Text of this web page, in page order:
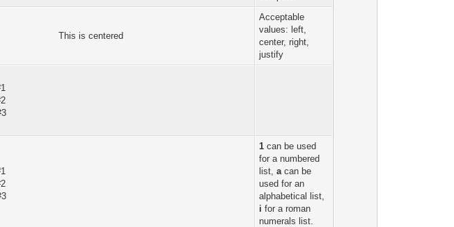
This is centered
Acceptable
values: left,
center, right,
justify
1 can be used
for a numbered
list,acan be
used for an
alphabetical list,
i for a roman
numerals list.